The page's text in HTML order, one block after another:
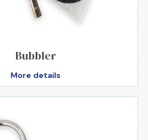
Bubbler
More details